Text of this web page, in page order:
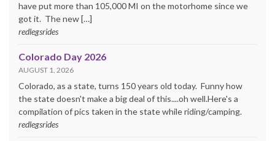
have put more than 105,000 MI on the motorhome since we
got it. The new […]
redlegsrides
Colorado Day 2026
AUGUST 1, 2026
Colorado, as a state, turns 150 years old today. Funny how
the state doesn't make a big deal of this....oh well.Here's a
compilation of pics taken in the state while riding/camping.
redlegsrides